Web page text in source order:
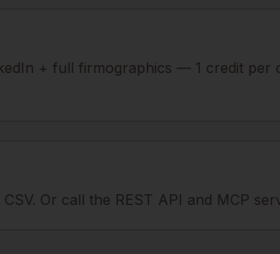
+ full firmographics — 1 credit per
Or call the REST API and MCP